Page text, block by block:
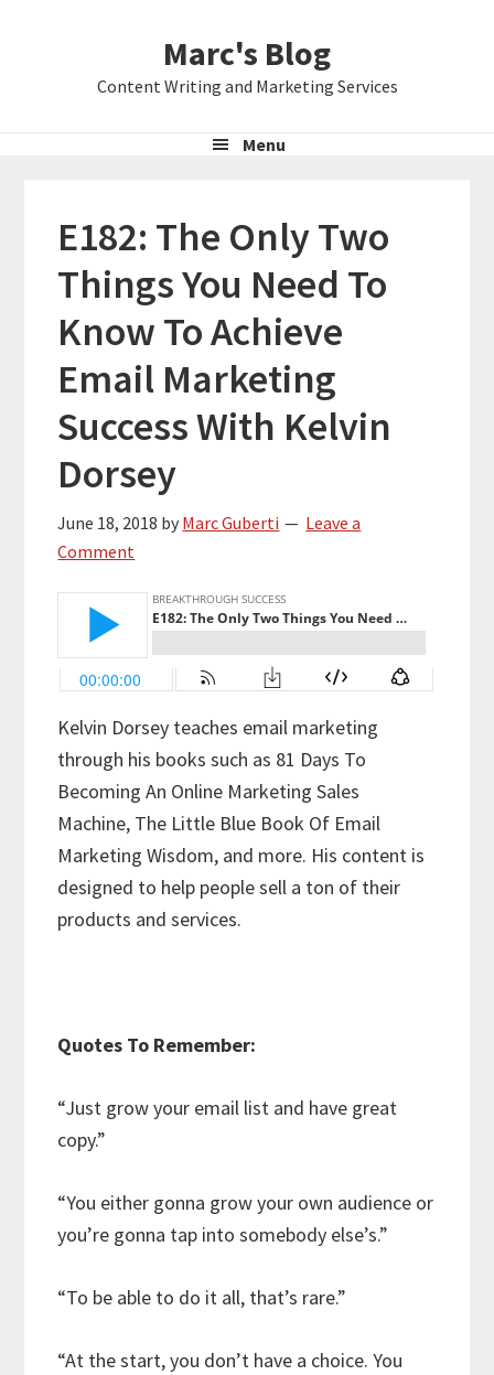
Marc's Blog
Content Writing and Marketing Services
Menu
E182: The Only Two
Things You Need To
Know To Achieve
Email Marketing
Success With Kelvin
Dorsey
June 18, 2018 by Marc Guberti
Leave a
Comment
Kelvin Dorsey teaches email marketing
through his books such as 81 Days To
Becoming An Online Marketing Sales
Machine, The Little Blue Book Of Email
Marketing Wisdom, and more. His content is
designed to help people sell a ton of their
products and services.
Quotes To Remember:
“Just grow your email list and have great
copy.”
“You either gonna grow your own audience or
you’re gonna tap into somebody else’s.”
“To be able to do it all, that’s rare.”
“At the start, you don’t have a choice. You